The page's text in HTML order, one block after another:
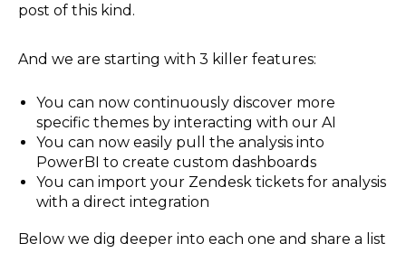
post of this kind.
And we are starting with 3 killer features:
You can now continuously discover more
specific themes by interacting with our AI
You can now easily pull the analysis into
PowerBI to create custom dashboards
You can import your Zendesk tickets for analysis
with a direct integration
Below we dig deeper into each one and share a list